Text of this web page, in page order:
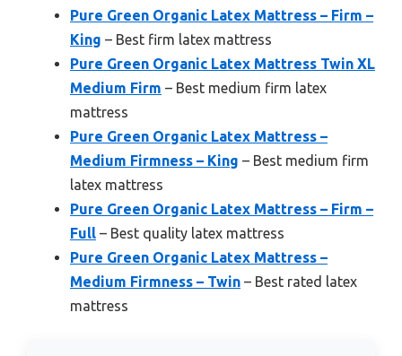
Pure Green Organic Latex Mattress – Firm –
King – Best firm latex mattress
Pure Green Organic Latex Mattress Twin XL
Medium Firm – Best medium firm latex
mattress
Pure Green Organic Latex Mattress –
Medium Firmness – King – Best medium firm
latex mattress
Pure Green Organic Latex Mattress – Firm –
Full – Best quality latex mattress
Pure Green Organic Latex Mattress –
Medium Firmness – Twin – Best rated latex
mattress